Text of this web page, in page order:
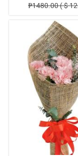
₱1480.00 ( $